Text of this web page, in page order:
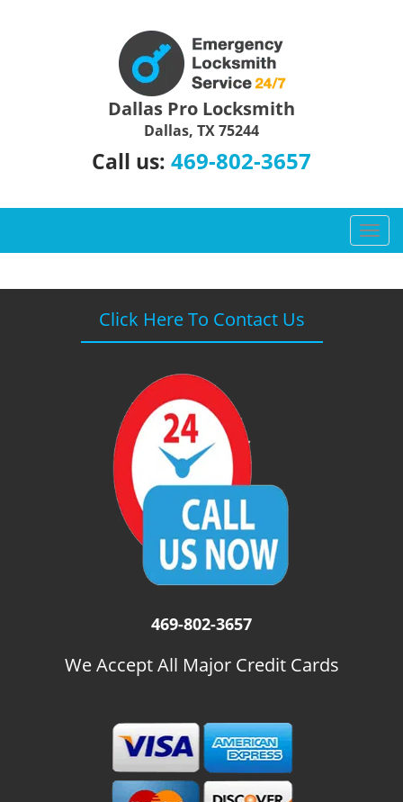
Dallas Pro Locksmith
Dallas, TX 75244
Call us: 469-802-3657
T
o
g
Click Here To Contact Us
469-802-3657
We Accept All Major Credit Cards